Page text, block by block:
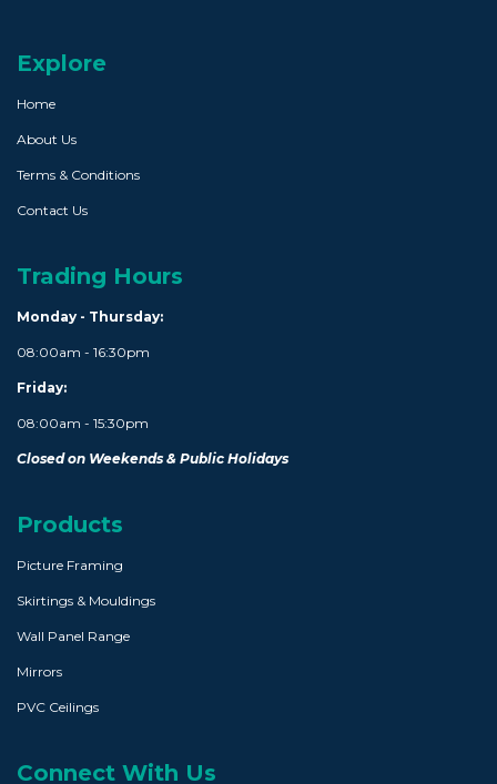
Explore
Home
About Us
Terms & Conditions
Contact Us
Trading Hours
Monday - Thursday:
08:00am - 16:30pm
Friday:
08:00am - 15:30pm
Closed on Weekends & Public Holidays
Products
Picture Framing
Skirtings & Mouldings
Wall Panel Range
Mirrors
PVC Ceilings
Connect With Us